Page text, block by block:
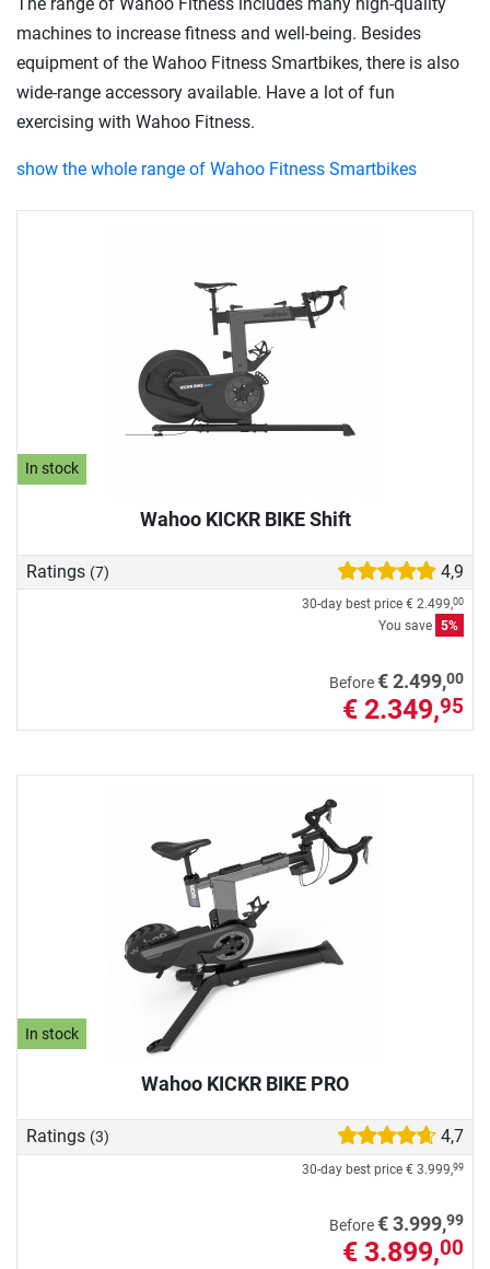
In stock
Wahoo KICKR BIKE Shift
Ratings (7) 4,9
30-day best price € 2.499,00
You save 5%
Before€ 2.499,00
€ 2.349,95
In stock
Wahoo KICKR BIKE PRO
Ratings (3) 4,7
30-day best price € 3.999,99
Before€ 3.999,99
€ 3.899,00
machines to increase fitness and well-being. Besides
equipment of the Wahoo Fitness Smartbikes, there is also
wide-range accessory available. Have a lot of fun
exercising with Wahoo Fitness.
show the whole range of Wahoo Fitness Smartbikes